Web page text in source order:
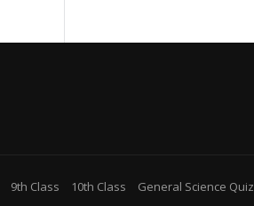
9th Class 10th Class
General Science Quiz